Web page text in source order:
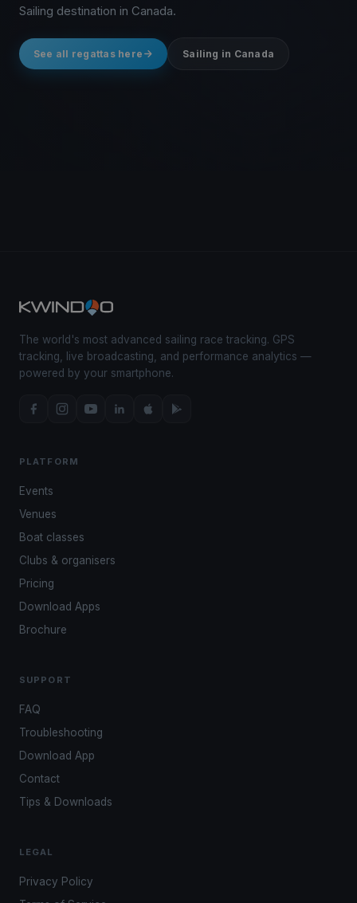
Sailing destination in Canada.
See all regattas here Sailing in Canada
The world's most advanced sailing race tracking. GPS
tracking, live broadcasting, and performance analytics —
powered by your smartphone.
PLATFORM
Events
Venues
Boat classes
Clubs & organisers
Pricing
Download Apps
Brochure
SUPPORT
FAQ
Troubleshooting
Download App
Contact
Tips & Downloads
LEGAL
Privacy Policy